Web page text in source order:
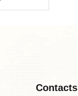
Contacts